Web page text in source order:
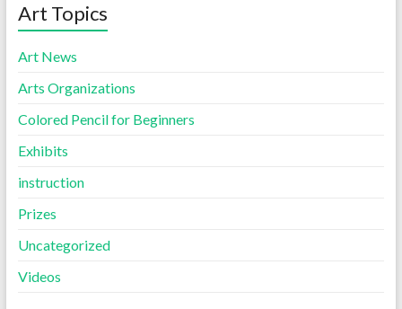
Art Topics
Art News
Arts Organizations
Colored Pencil for Beginners
Exhibits
instruction
Prizes
Uncategorized
Videos